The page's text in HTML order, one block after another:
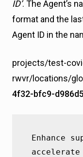
ID’. The Agent’s
format and the
Agent ID in the
projects/test-
rwvr/locations/
4f32-bfc9-
Enhance